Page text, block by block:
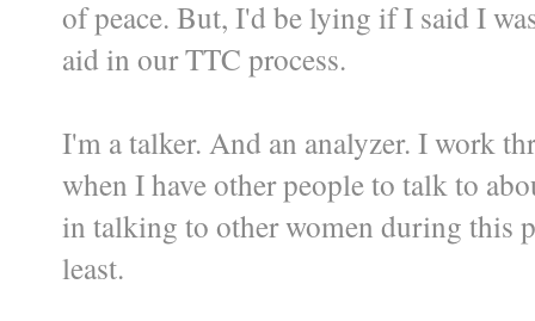
of peace. But, I'd be lying if I said I
aid in our TTC process.
I'm a talker. And an analyzer. I work
when I have other people to talk to
in talking to other women during this
least.